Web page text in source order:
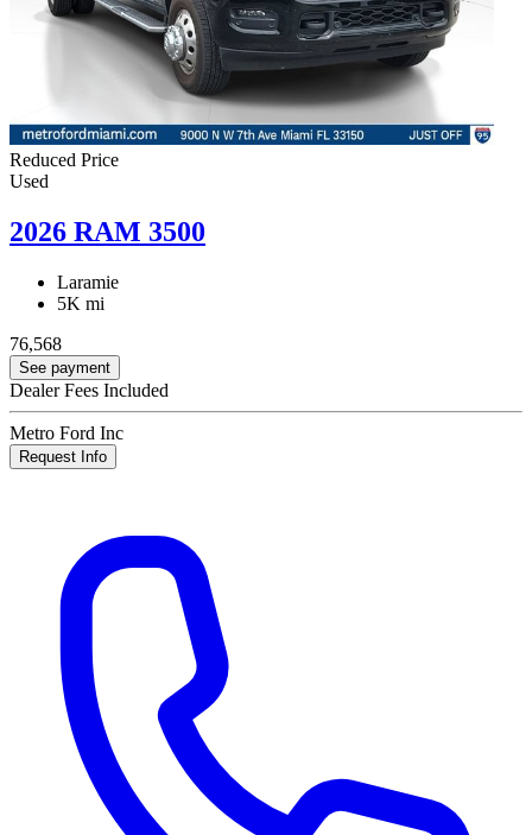
Reduced Price
Used
2026 RAM 3500
Laramie
5K mi
76,568
See payment
Dealer Fees Included
Metro Ford Inc
Request Info